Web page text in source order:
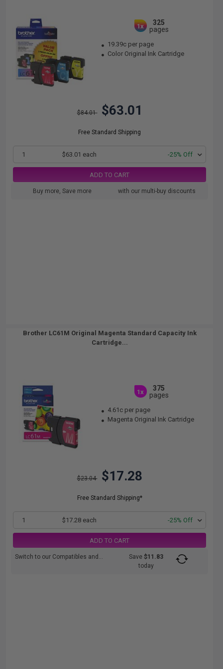
1x
325
pages
19.39c per page
Color Original Ink Cartridge
$84.01 $63.01
Free Standard Shipping
1 $63.01 each -25% Off
ADD TO CART
Buy more, Save more with our multi-buy discounts
Brother LC61M Original Magenta Standard Capacity Ink
Cartridge...
1x
375
pages
4.61c per page
Magenta Original Ink Cartridge
$23.04 $17.28
Free Standard Shipping*
1 $17.28 each -25% Off
ADD TO CART
Switch to our Compatibles and... Save$11.83
today